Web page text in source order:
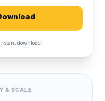
download
& SCALE